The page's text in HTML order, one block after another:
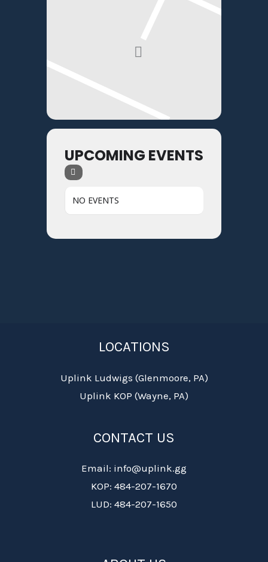
UPCOMING EVENTS
NO EVENTS
LOCATIONS
Uplink Ludwigs (Glenmoore, PA)
Uplink KOP (Wayne, PA)
CONTACT US
Email: info@uplink.gg
KOP: 484-207-1670
LUD: 484-207-1650